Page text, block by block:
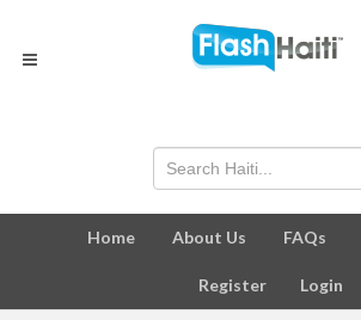
Home About Us FAQs
Register Login